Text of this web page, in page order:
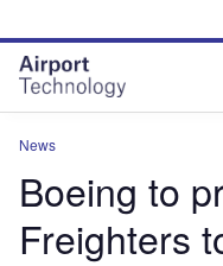
site
menu
page
content
News
Boeing to
Freighters